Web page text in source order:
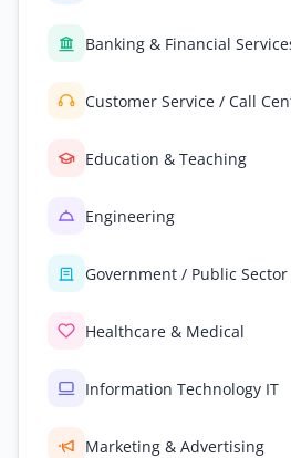
Banking & Financial
Customer Service / Call
Education & Teaching
Engineering
Government / Public Sector
Healthcare & Medical
Information Technology IT
Marketing & Advertising